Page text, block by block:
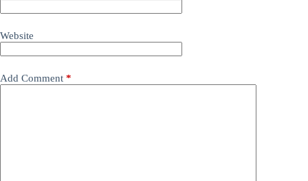
Website
Add Comment *